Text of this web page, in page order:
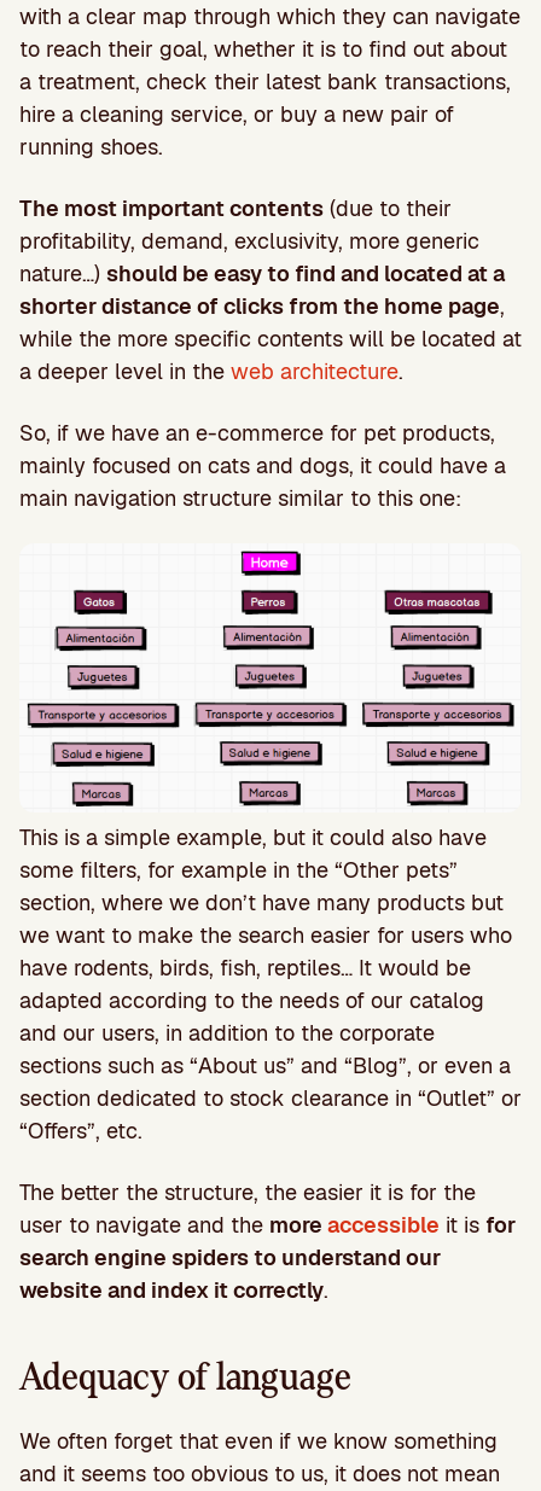
with a clear map through which they can navigate
to reach their goal, whether it is to find out about
a treatment, check their latest bank transactions,
hire a cleaning service, or buy a new pair of
running shoes.
The most important contents (due to their
profitability, demand, exclusivity, more generic
nature…) should be easy to find and located at a
shorter distance of clicks from the home page,
while the more specific contents will be located at
a deeper level in the web architecture.
So, if we have an e-commerce for pet products,
mainly focused on cats and dogs, it could have a
main navigation structure similar to this one:
This is a simple example, but it could also have
some filters, for example in the “Other pets”
section, where we don’t have many products but
we want to make the search easier for users who
have rodents, birds, fish, reptiles… It would be
adapted according to the needs of our catalog
and our users, in addition to the corporate
sections such as “About us” and “Blog”, or even a
section dedicated to stock clearance in “Outlet” or
“Offers”, etc.
The better the structure, the easier it is for the
user to navigate and the more accessible it is for
search engine spiders to understand our
website and index it correctly.
Adequacy of language
We often forget that even if we know something
and it seems too obvious to us, it does not mean